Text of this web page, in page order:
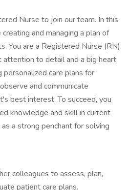
Nurse to join our team. In this
and managing a plan of
You are a Registered Nurse (RN)
to detail and a big heart.
personalized care plans for
and communicate
best interest. To succeed, you
knowledge and skill in current
a strong penchant for solving
colleagues to assess, plan,
patient care plans.